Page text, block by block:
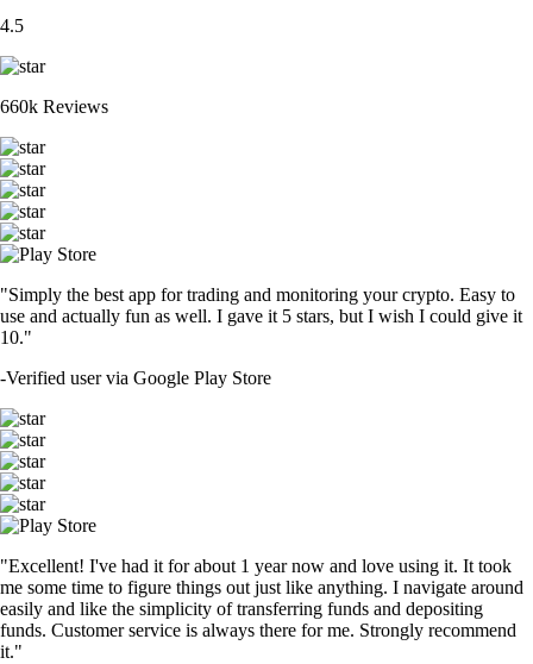
4.5
660k Reviews
"Simply the best app for trading and monitoring your crypto. Easy to
use and actually fun as well. I gave it 5 stars, but I wish I could give it
10."
-Verified user via Google Play Store
"Excellent! I've had it for about 1 year now and love using it. It took
me some time to figure things out just like anything. I navigate around
easily and like the simplicity of transferring funds and depositing
funds. Customer service is always there for me. Strongly recommend
it."